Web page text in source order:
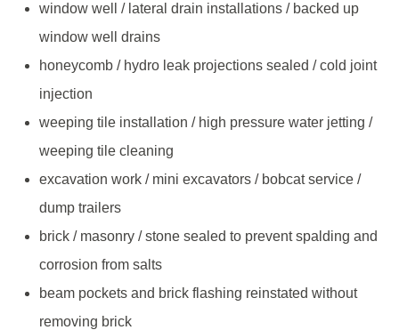
window well / lateral drain installations / backed up
window well drains
honeycomb / hydro leak projections sealed / cold joint
injection
weeping tile installation / high pressure water jetting /
weeping tile cleaning
excavation work / mini excavators / bobcat service /
dump trailers
brick / masonry / stone sealed to prevent spalding and
corrosion from salts
beam pockets and brick flashing reinstated without
removing brick